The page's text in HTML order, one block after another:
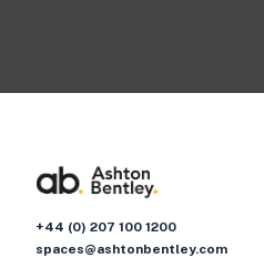
+44 (0) 207 100 1200
spaces@ashtonbentley.com